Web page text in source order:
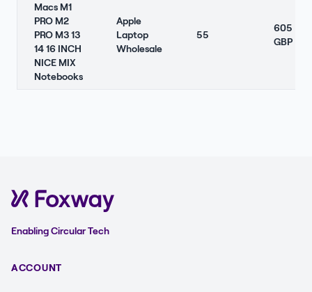
Macs M1
PRO M2
PRO M3 13
14 16 INCH
NICE MIX
Notebooks
Apple
Laptop
Wholesale
55
605
GBP
Enabling Circular Tech
ACCOUNT